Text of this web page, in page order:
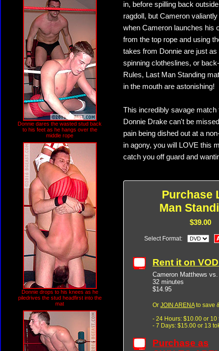
Donnie dares the wasted stud back
to his feet as he hangs over the
middle rope
Donnie drops to his knees as he
piledrives the stud headfirst into the
mat
in, before spilling back
ragdoll, but Cameron
when Cameron launches his
from the top rope and using
takes from Donnie are just
spinning clotheslines, or
Rules, Last Man Standing
in the mouth are astonishing!
This incredibly savage
Donnie Drake can't be
pain being dished out at a
in agony, you will LOVE this
catch you off guard and
Purchase
Man
$39.00
Select Format:
Rent it on
Cameron Matthews
32 minutes
$14.95
Or JOIN ARENAto save
- 24 Hours: $10.00 or 10
- 7 Days: $15.00 or 13
Purchase as